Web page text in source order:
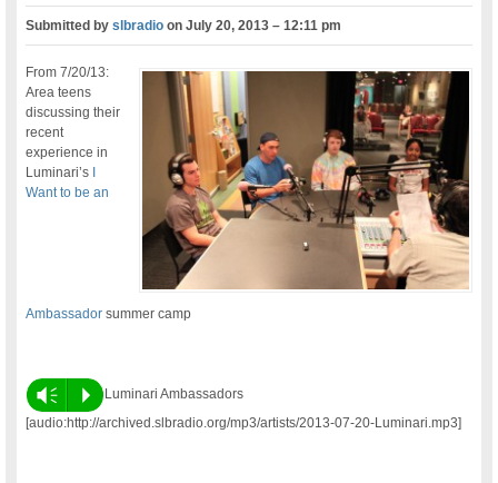
Submitted byslbradio onJuly 20, 2013 – 12:11 pm
From 7/20/13:
Area teens
discussing their
recent
experience in
Luminari’s I
Want to be an
Ambassador summer camp
Vm P
Luminari Ambassadors
[audio:http://archived.slbradio.org/mp3/artists/2013-07-20-Luminari.mp3]